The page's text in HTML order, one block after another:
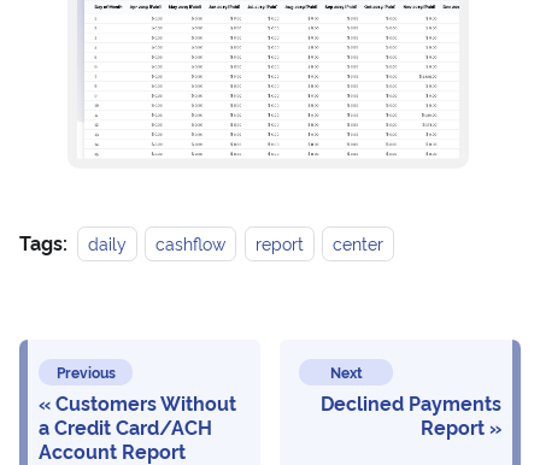
Tags: daily cashflow report center
Previous
Customers Without
a Credit Card/ACH
Account Report
Next
Declined Payments
Report